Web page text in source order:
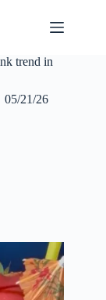
trend in
05/21/26